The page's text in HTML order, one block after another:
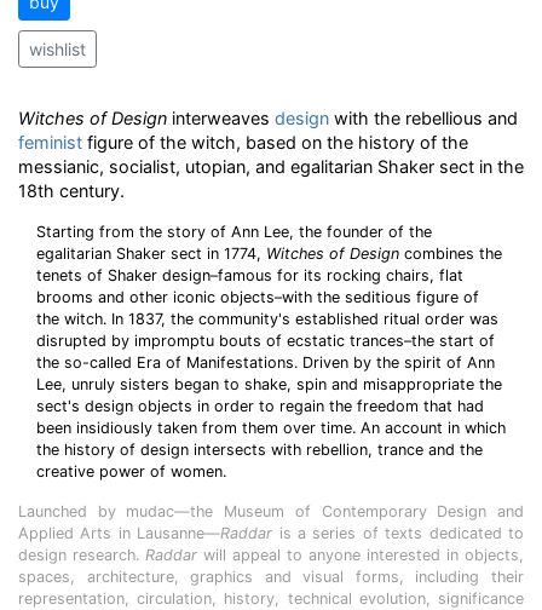
wishlist
Witches of Design interweaves design with the rebellious and
feminist figure of the witch, based on the history of the
messianic, socialist, utopian, and egalitarian Shaker sect in the
18th century.
Starting from the story of Ann Lee, the founder of the
egalitarian Shaker sect in 1774, Witches of Design combines the
tenets of Shaker design–famous for its rocking chairs, flat
brooms and other iconic objects–with the seditious figure of
the witch. In 1837, the community's established ritual order was
disrupted by impromptu bouts of ecstatic trances–the start of
the so-called Era of Manifestations. Driven by the spirit of Ann
Lee, unruly sisters began to shake, spin and misappropriate the
sect's design objects in order to regain the freedom that had
been insidiously taken from them over time. An account in which
the history of design intersects with rebellion, trance and the
creative power of women.
Launched by mudac—the Museum of Contemporary Design and
Applied Arts in Lausanne—Raddar is a series of texts dedicated to
design research. Raddar will appeal to anyone interested in objects,
spaces, architecture, graphics and visual forms, including their
representation, circulation, history, technical evolution, significance